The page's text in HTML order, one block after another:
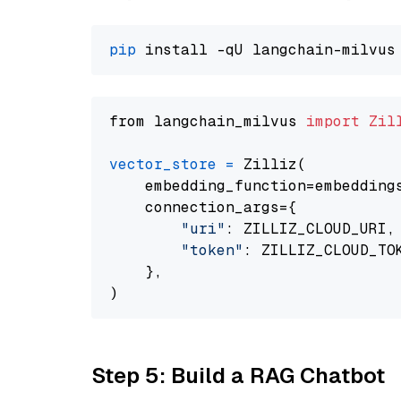
pip
from langchain_milvus import
vector_store = Zilliz(
    connection_args={
"uri" : ZILLIZ_CLOUD_URI,
"token" :
    },
Step 5: Build a RAG Chatbot